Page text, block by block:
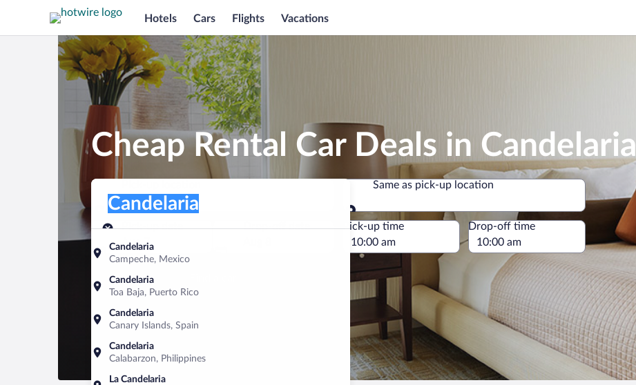
Hotels Cars Flights Vacations
Cheap Rental Car Deals in Candelaria
Pick-up location
Candelaria
Campeche, Mexico
Candelaria
Toa Baja, Puerto Rico
Candelaria
Canary Islands, Spain
Candelaria
Calabarzon, Philippines
La Candelaria
Candelaria
Same as pick-up location
Same as pick-up location
Pick-up date
Aug 7
Drop-off date
Pick-up time Drop-off time